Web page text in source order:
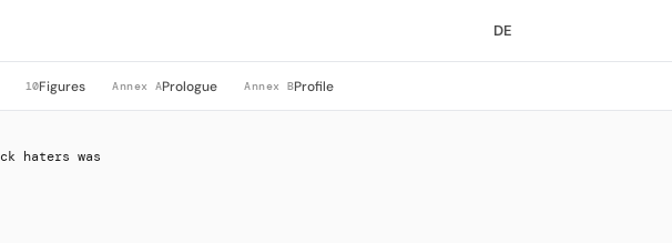
DE
10Figures Annex APrologue Annex BProfile
haters was